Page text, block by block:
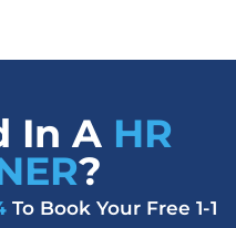
In A HR
?
To Book Your Free 1-1